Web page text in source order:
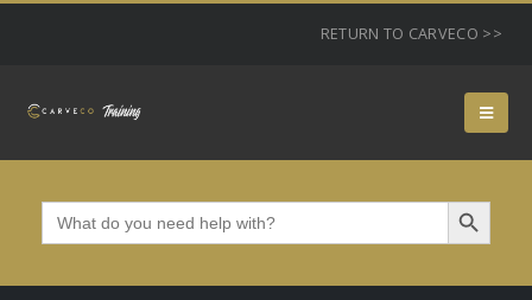
RETURN TO CARVECO >>
Search
for:
Search Button